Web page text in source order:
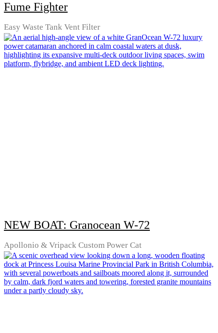
Fume Fighter
Easy Waste Tank Vent Filter
NEW BOAT: Granocean W-72
Apollonio & Vripack Custom Power Cat